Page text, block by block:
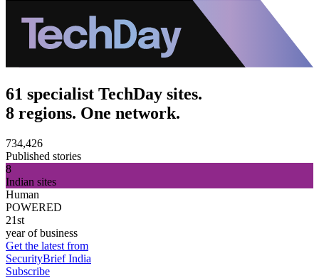
61 specialist TechDay sites.
8 regions. One network.
734,426
Published stories
8
Indian sites
Human
POWERED
21st
year of business
Get the latest from
SecurityBrief India
Subscribe